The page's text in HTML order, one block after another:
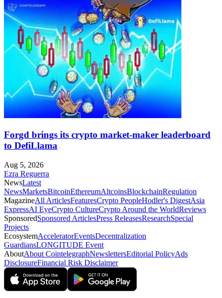
Forgd brings its crypto market-maker leaderboard
to DefiLlama
Aug 5, 2026
Ezra Reguerra
NewsLatest
NewsMarketsBitcoinEthereumAltcoinsBlockchainRegulation
MagazineAll ArticlesFeaturesCrypto PeopleHodler's DigestAsia
ExpressAI EyeCrypto CultureCrypto Around the WorldReviews
SponsoredSponsored ArticlesPress ReleasesResearchSpecial
Projects
EcosystemAcceleratorEventsDecentralization
GuardiansLONGITUDE Event
AboutAbout CointelegraphNewslettersEditorial PolicyAds
DisclosureFinancial Risk Disclaimer